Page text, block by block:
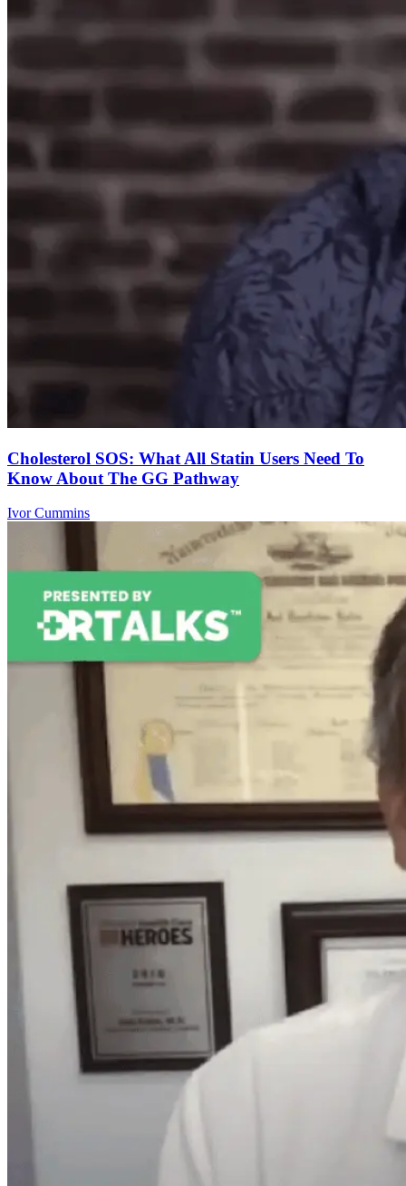
Cholesterol SOS: What All Statin Users Need To
Know About The GG Pathway
Ivor Cummins